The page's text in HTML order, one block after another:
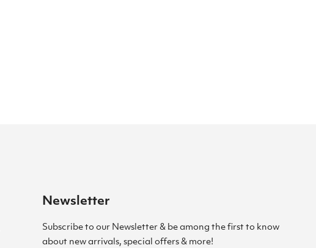
Newsletter
Subscribe to our Newsletter & be among the first to know
about new arrivals, special offers & more!